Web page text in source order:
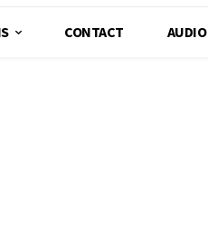
CONTACT AUDIO